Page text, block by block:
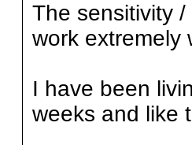
The sensitivity
work extremely
I have been
weeks and like